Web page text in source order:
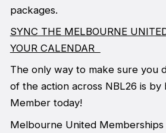
packages.
SYNC THE MELBOURNE
YOUR CALENDAR
The only way to make sure you
of the action across NBL26 is by
Member today!
Melbourne United